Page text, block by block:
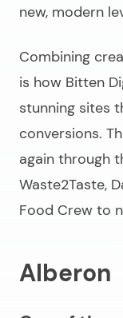
new, modern
Combining
is how Bitten
stunning sites
conversions.
again through
Waste2Taste,
Food Crew to
Alberon